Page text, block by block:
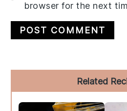
browser for the next
Sidebar
Related